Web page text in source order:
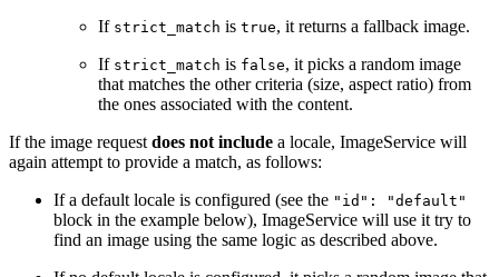
If strict_match is true, it returns a fallback image.
If strict_match is false, it picks a random image
that matches the other criteria (size, aspect ratio) from
the ones associated with the content.
If the image request does not include a locale, ImageService will
again attempt to provide a match, as follows:
If a default locale is configured (see the "id": "default"
block in the example below), ImageService will use it try to
find an image using the same logic as described above.